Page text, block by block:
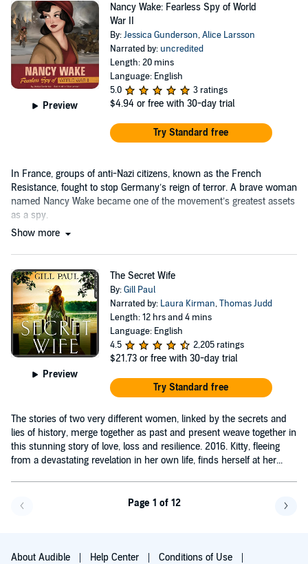
Preview
Nancy Wake: Fearless Spy of World
War II
By:Jessica Gunderson,Alice Larsson
Narrated by: uncredited
Length: 20 mins
Language: English
5.0
3 ratings
$4.94 or free with 30-day trial
Try Standard free
In France, groups of anti-Nazi citizens, known as the French
Resistance, fought to stop Germany’s reign of terror. A brave woman
named Nancy Wake became one of the movement’s greatest assets
as a spy.
Show more
Preview
The Secret Wife
By:Gill Paul
Narrated by: Laura Kirman,Thomas Judd
Length: 12 hrs and 4 mins
Language: English
4.5
2,205 ratings
$21.73 or free with 30-day trial
Try Standard free
The stories of two very different women, linked by the secrets and
lies of history, merge together as past and present weave together in
this stunning story of love, loss and resilience. 2016. Kitty, fleeing
from a devastating revelation in her own life, finds herself at her...
Page 1 of 12
About Audible Help Center Conditions of Use